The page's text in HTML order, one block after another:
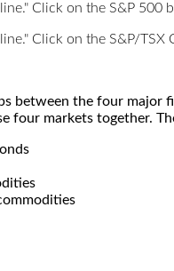
Click on the S&P
Click on the S&P/
between the four major
four markets together.